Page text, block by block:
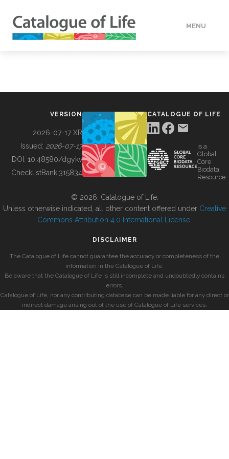
MENU
BUILDING COL
VERSION
2026-07-17 XR
Issued: 2026-07-17
DOI: 10.48580/dgykv
ChecklistBank:315834
CATALOGUE OF LIFE
is a
Global
Core
Biodata
Resource
© 2026, Catalogue of Life.
Unless otherwise indicated, all other content offered under Creative
Commons Attribution 4.0 International License
DISCLAIMER
The Catalogue of Life cannot guarantee the accuracy or completeness of the
information in the Catalogue of Life.
Be aware that the Catalogue of Life is still incomplete and undoubtedly contains
errors.
Catalogue of Life, nor any contributing database can be made liable for any direct or
indirect damage arising out of the use of Catalogue of Life services.